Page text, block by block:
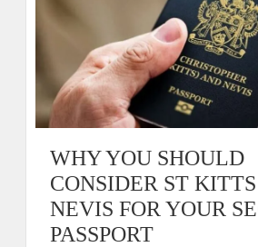
WHY YOU SHOULD
CONSIDER ST
NEVIS FOR YOUR
PASSPORT